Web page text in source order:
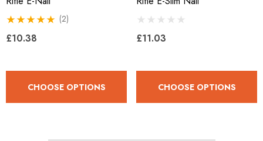
(2)
£10.38
CHOOSE OPTIONS
£11.03
CHOOSE OPTIONS